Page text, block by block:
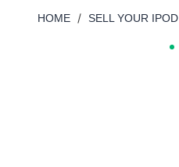
HOME / SELL YOUR IPOD